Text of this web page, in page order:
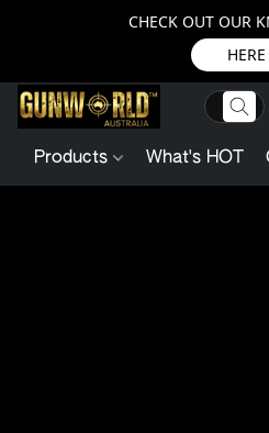
CHECK OUT OUR
HERE
Products What's HOT